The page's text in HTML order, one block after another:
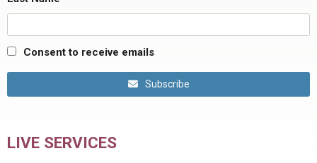
Consent to receive emails
Subscribe
LIVE SERVICES